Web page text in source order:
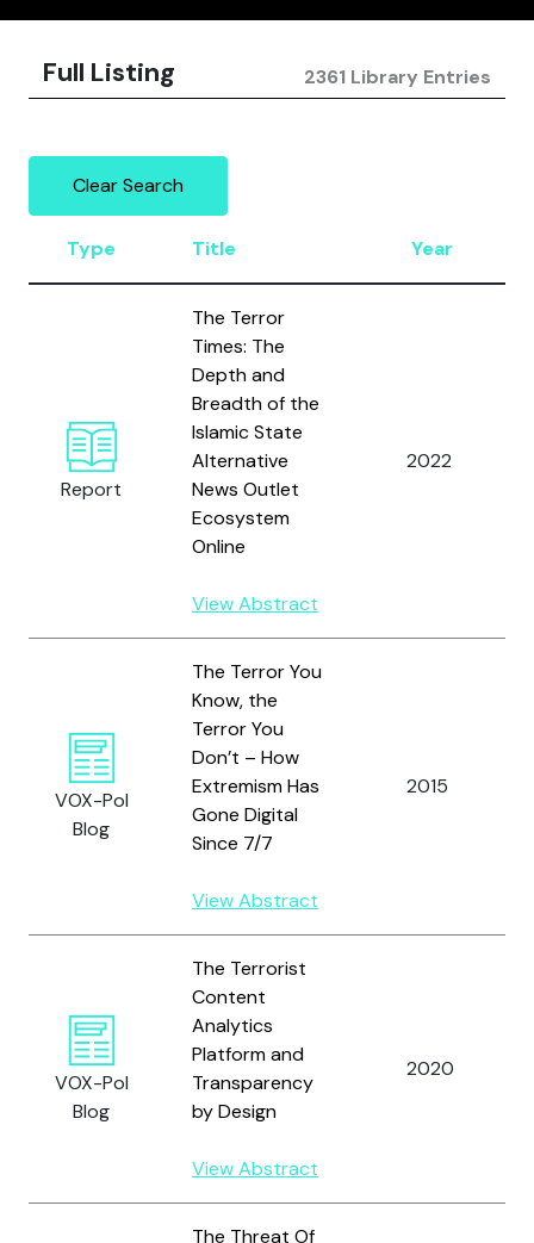
Full Listing 2361 Library Entries
Clear Search
Type Title Year
Report
The Terror
Times: The
Depth and
Breadth of the
Islamic State
Alternative
News Outlet
Ecosystem
Online
View Abstract
2022
VOX-Pol
Blog
The Terror You
Know, the
Terror You
Don’t – How
Extremism Has
Gone Digital
Since 7/7
View Abstract
2015
VOX-Pol
Blog
The Terrorist
Content
Analytics
Platform and
Transparency
by Design
View Abstract
2020
The Threat Of